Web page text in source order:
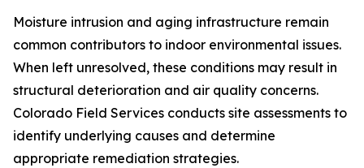
Moisture intrusion and aging infrastructure remain
common contributors to indoor environmental issues.
When left unresolved, these conditions may result in
structural deterioration and air quality concerns.
Colorado Field Services conducts site assessments to
identify underlying causes and determine
appropriate remediation strategies.